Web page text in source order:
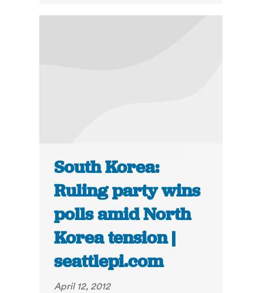
South Korea:
Ruling party wins
polls amid North
Korea tension |
seattlepi.com
April 12, 2012